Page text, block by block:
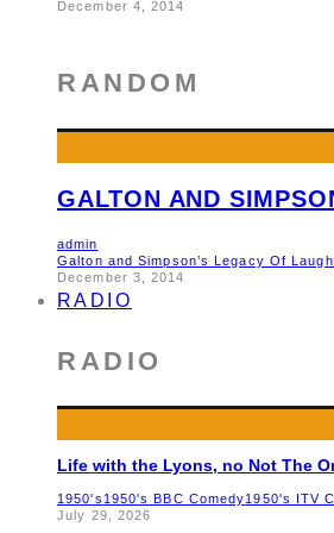
December 4, 2014
RANDOM
GALTON AND
admin
Galton and Simpson’s Legacy Of
December 3, 2014
RADIO
RADIO
Life with the Lyons, no Not The
1950's 1950's BBC Comedy1950's ITV
July 29, 2026